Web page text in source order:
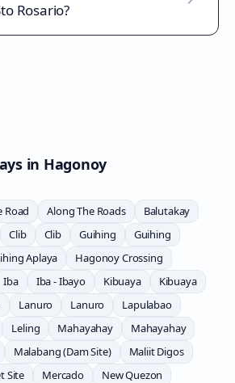
Rosario?
in Hagonoy
Road Along The Roads
Balutakay
Clib Clib Guihing
Guihing
Aplaya
Hagonoy Crossing
Iba Iba - Ibayo Kibuaya
Kibuaya
Lanuro Lanuro
Lapulabao
Leling Mahayahay
Mahayahay
Malabang (Dam Site)
Maliit Digos
Site Mercado
New Quezon